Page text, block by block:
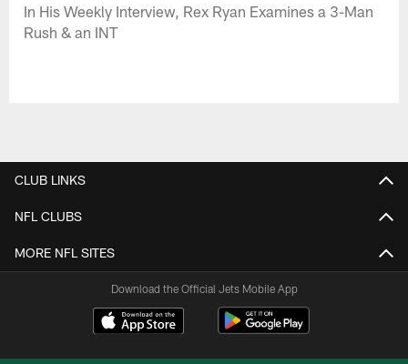
In His Weekly Interview, Rex Ryan Examines a 3-Man
Rush & an INT
CLUB LINKS
NFL CLUBS
MORE NFL SITES
Download the Official Jets Mobile App